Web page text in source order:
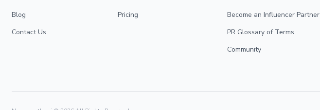
Blog
Contact Us
Pricing
Become an Influencer Partner
PR Glossary of Terms
Community